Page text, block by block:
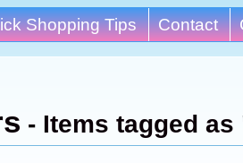
Shopping Tips Contact
- Items tagged